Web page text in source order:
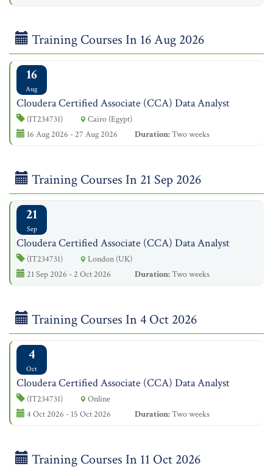
Training Courses In 16 Aug 2026
16
Aug
Cloudera Certified Associate (CCA) Data Analyst
(IT234731)
Cairo (Egypt)
16 Aug 2026 - 27 Aug 2026
Duration:Two weeks
Training Courses In 21 Sep 2026
21
Sep
Cloudera Certified Associate (CCA) Data Analyst
(IT234731)
London (UK)
21 Sep 2026 - 2 Oct 2026
Duration:Two weeks
Training Courses In 4 Oct 2026
4
Oct
Cloudera Certified Associate (CCA) Data Analyst
(IT234731)
Online
4 Oct 2026 - 15 Oct 2026
Duration:Two weeks
Training Courses In 11 Oct 2026